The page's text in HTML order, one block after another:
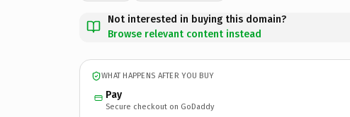
Not interested in buying this domain?
Browse relevant content instead
WHAT HAPPENS AFTER YOU BUY
Pay
Secure checkout on GoDaddy